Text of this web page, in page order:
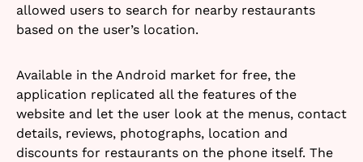
allowed users to search for nearby restaurants
based on the user’s location.
Available in the Android market for free, the
application replicated all the features of the
website and let the user look at the menus, contact
details, reviews, photographs, location and
discounts for restaurants on the phone itself. The